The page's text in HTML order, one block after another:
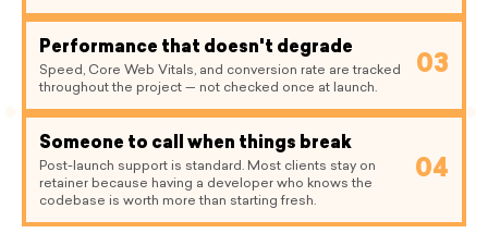
Performance that doesn't degrade
Speed, Core Web Vitals, and conversion rate are tracked
throughout the project — not checked once at launch.
03
Someone to call when things break
Post-launch support is standard. Most clients stay on
retainer because having a developer who knows the
codebase is worth more than starting fresh.
04